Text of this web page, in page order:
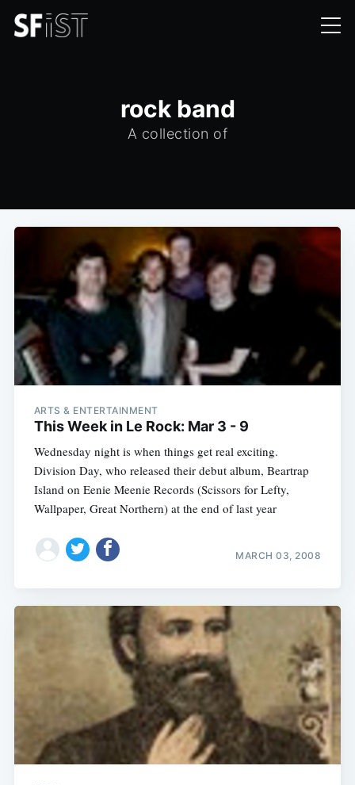
rock band
A collection of
ARTS & ENTERTAINMENT
This Week in Le Rock: Mar 3 - 9
Wednesday night is when things get real exciting.
Division Day, who released their debut album, Beartrap
Island on Eenie Meenie Records (Scissors for Lefty,
Wallpaper, Great Northern) at the end of last year
MARCH 03, 2008